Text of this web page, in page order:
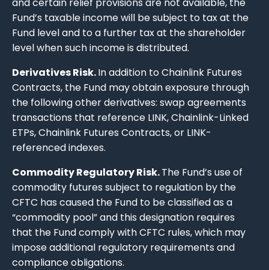
Fund’s taxable income will be subject to tax at the
Fund level and to a further tax at the shareholder
level when such income is distributed.
Derivatives Risk.In addition to Chainlink Futures
Contracts, the Fund may obtain exposure through
the following other derivatives: swap agreements
transactions that reference LINK, Chainlink-Linked
ETPs, Chainlink Futures Contracts, or LINK-
referenced indexes.
Commodity Regulatory Risk.The Fund’s use of
commodity futures subject to regulation by the
CFTC has caused the Fund to be classified as a
“commodity pool” and this designation requires
that the Fund comply with CFTC rules, which may
impose additional regulatory requirements and
compliance obligations.